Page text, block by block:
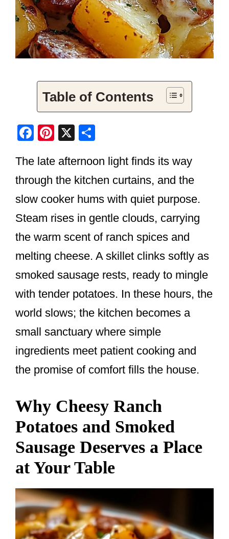
Table of Contents
F
c
e
b
o
o
k
Pi
er
e
st
X
ar
e
The late afternoon light finds its way
through the kitchen curtains, and the
slow cooker hums with quiet purpose.
Steam rises in gentle clouds, carrying
the warm scent of ranch spices and
melting cheese. A skillet clinks softly as
smoked sausage rests, ready to mingle
with tender potatoes. In these hours, the
world slows; the kitchen becomes a
small sanctuary where simple
ingredients meet patient cooking and
the promise of comfort fills the house.
Why Cheesy Ranch
Potatoes and Smoked
Sausage Deserves a Place
at Your Table